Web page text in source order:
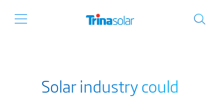
Solar industry could